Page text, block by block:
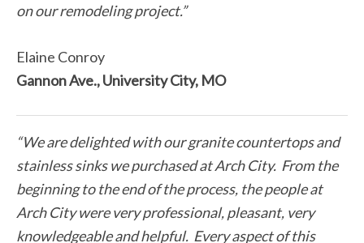
on our remodeling project.”
Elaine Conroy
Gannon Ave., University City, MO
“We are delighted with our granite countertops and
stainless sinks we purchased at Arch City. From the
beginning to the end of the process, the people at
Arch City were very professional, pleasant, very
knowledgeable and helpful. Every aspect of this